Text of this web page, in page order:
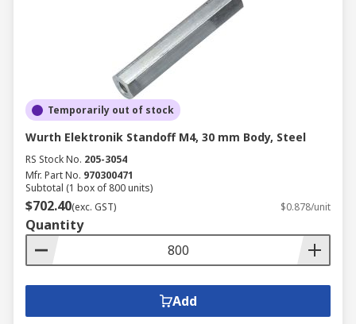
Temporarily out of stock
Wurth Elektronik Standoff M4, 30 mm Body, Steel
RS Stock No. 205-3054
Mfr. Part No. 970300471
Subtotal (1 box of 800 units)
$702.40(exc. GST) $0.878/unit
Quantity
Add